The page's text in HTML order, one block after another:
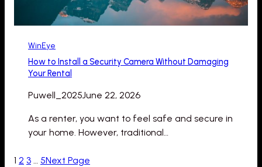
WinEye
How to Install a Security Camera Without Damaging
Your Rental
Puwell_2025June 22, 2026
As a renter, you want to feel safe and secure in
your home. However, traditional…
1 2 3 … 5Next Page